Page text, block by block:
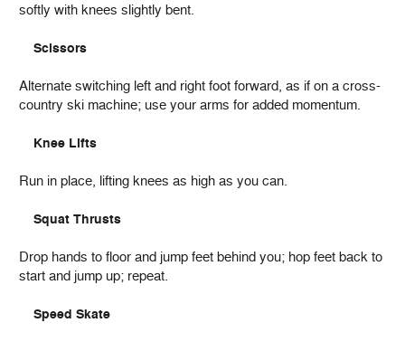
softly with knees slightly bent.
Scissors
Alternate switching left and right foot forward, as if on a cross-
country ski machine; use your arms for added momentum.
Knee Lifts
Run in place, lifting knees as high as you can.
Squat Thrusts
Drop hands to floor and jump feet behind you; hop feet back to
start and jump up; repeat.
Speed Skate